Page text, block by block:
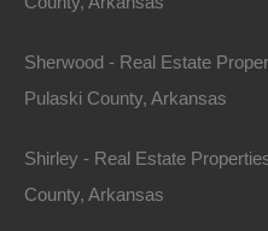
Bad And No Credit OK
Sherwood - Real Estate
Pulaski County, Arkansas
Shirley - Real Estate
County, Arkansas